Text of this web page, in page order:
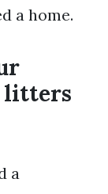
a home.
litters
a